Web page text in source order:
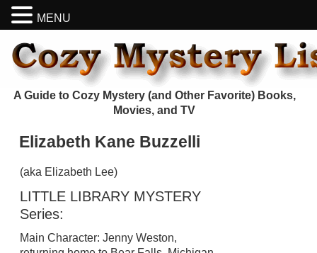
A Guide to Cozy Mystery (and Other Favorite) Books,
Movies, and TV
Elizabeth Kane Buzzelli
(aka Elizabeth Lee)
LITTLE LIBRARY MYSTERY
Series:
Main Character: Jenny Weston,
MENU